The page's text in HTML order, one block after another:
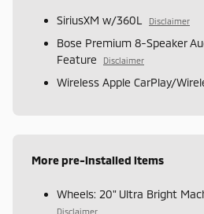
SiriusXM w/360L Disclaimer
Bose Premium 8-Speaker
Feature
Disclaimer
Wireless Apple CarPlay/
More pre-installed items
Wheels: 20" Ultra Bright
Disclaimer